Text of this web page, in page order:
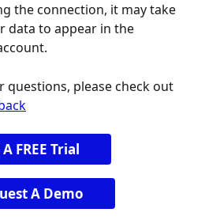
the connection, it may take
data to appear in the
questions, please check out
FREE Trial
A Demo